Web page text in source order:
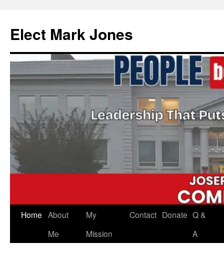
content
Elect Mark Jones
Home About
Me
My
Mission
Contact Donate Q &
A